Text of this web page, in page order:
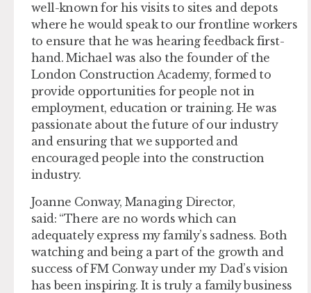
well-known for his visits to sites and depots
where he would speak to our frontline workers
to ensure that he was hearing feedback first-
hand. Michael was also the founder of the
London Construction Academy, formed to
provide opportunities for people not in
employment, education or training. He was
passionate about the future of our industry
and ensuring that we supported and
encouraged people into the construction
industry.
Joanne Conway, Managing Director,
said: “There are no words which can
adequately express my family’s sadness. Both
watching and being a part of the growth and
success of FM Conway under my Dad’s vision
has been inspiring. It is truly a family business